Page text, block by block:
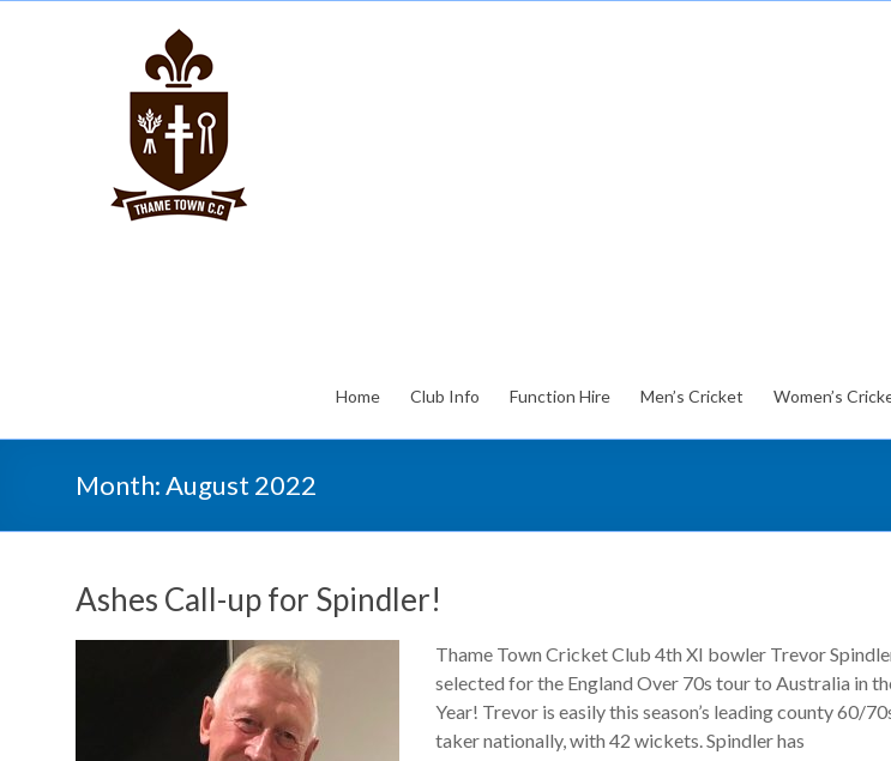
Home Club Info Function Hire Men’s Cricket Women’s
Month:August 2022
Ashes Call-up for Spindler!
Thame Town Cricket Club 4th XI bowler Trevor
selected for the England Over 70s tour to Australia in
Year! Trevor is easily this season’s leading county 60/
taker nationally, with 42 wickets. Spindler has